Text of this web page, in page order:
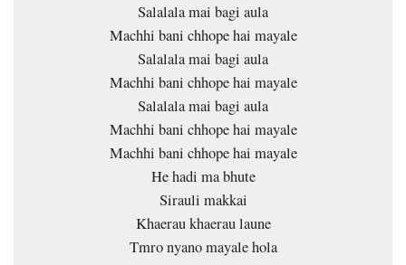
Salalala mai bagi aula
Machhi bani chhope hai mayale
Salalala mai bagi aula
Machhi bani chhope hai mayale
Salalala mai bagi aula
Machhi bani chhope hai mayale
Machhi bani chhope hai mayale
He hadi ma bhute
Sirauli makkai
Khaerau khaerau laune
Tmro nyano mayale hola